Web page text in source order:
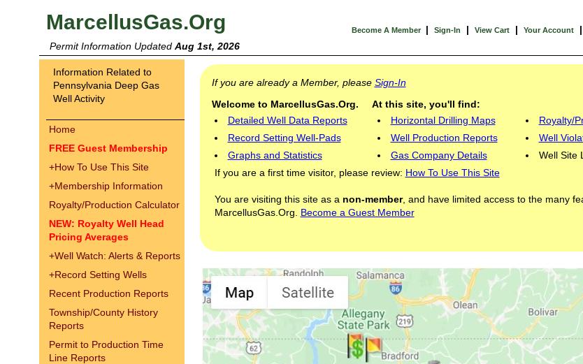
MarcellusGas.Org Become A Member | Sign-In | View Cart | Your Account |
Permit Information Updated Aug 1st, 2026
Information Related to
Pennsylvania Deep Gas
Well Activity
Home
FREE Guest Membership
+How To Use This Site
+Membership Information
Royalty/Production Calculator
NEW: Royalty Well Head
Pricing Averages
+Well Watch: Alerts & Reports
+Record Setting Wells
Recent Production Reports
Township/County History
Reports
Permit to Production Time
Line Reports
If you are already a Member, please Sign-In
Welcome to MarcellusGas.Org. At this site, you'll find:
Detailed Well Data Reports
Horizontal Drilling Maps
Royalty/
Record Setting Well-Pads
Well Production Reports
Well
Graphs and Statistics
Gas Company Details
Well Site
If you are a first time visitor, please review: How To Use This Site
You are visiting this site as a non-member, and have limited access to the many
MarcellusGas.Org. Become a Guest Member